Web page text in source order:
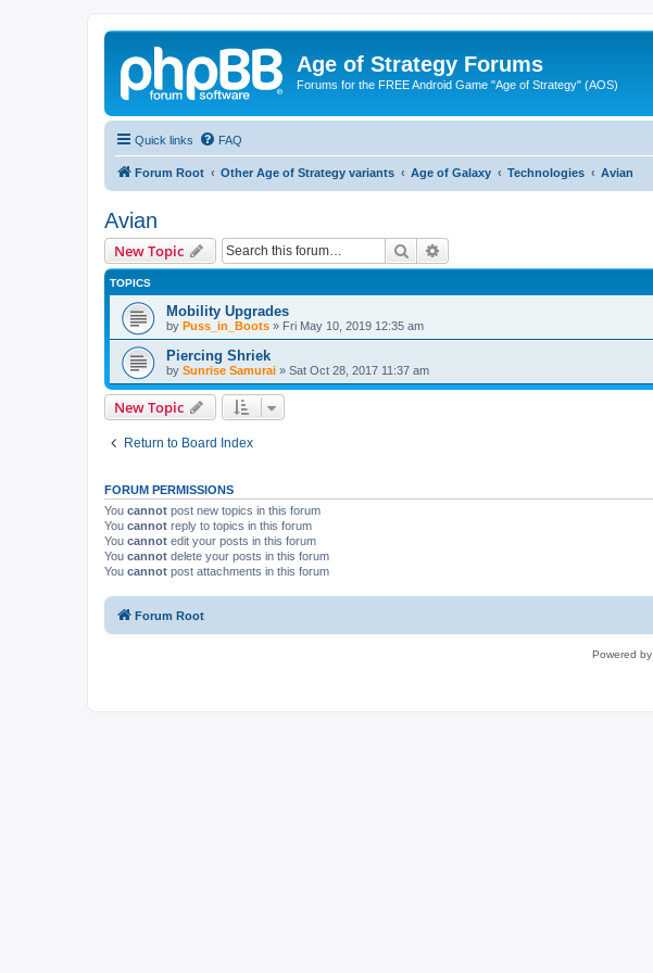
Age of Strategy Forums
Forums for the FREE Android Game "Age of Strategy" (AOS)
Quick links FAQ
Forum Root Other Age of Strategy variants Age of Galaxy Technologies Avian
Avian
New Topic Search
TOPICS
Mobility Upgrades
by Puss_in_Boots » Fri May 10, 2019 12:35 am
Piercing Shriek
by Sunrise Samurai » Sat Oct 28, 2017 11:37 am
New Topic
Return to Board Index
FORUM PERMISSIONS
You cannot post new topics in this forum
You cannot reply to topics in this forum
You cannot edit your posts in this forum
You cannot delete your posts in this forum
You cannot post attachments in this forum
Forum Root
Powered by